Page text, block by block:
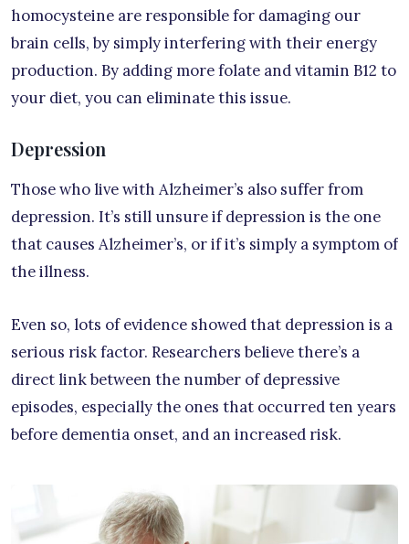
homocysteine are responsible for damaging our
brain cells, by simply interfering with their energy
production. By adding more folate and vitamin B12 to
your diet, you can eliminate this issue.
Depression
Those who live with Alzheimer’s also suffer from
depression. It’s still unsure if depression is the one
that causes Alzheimer’s, or if it’s simply a symptom of
the illness.
Even so, lots of evidence showed that depression is a
serious risk factor. Researchers believe there’s a
direct link between the number of depressive
episodes, especially the ones that occurred ten years
before dementia onset, and an increased risk.